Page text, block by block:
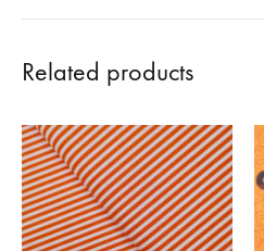
Related products